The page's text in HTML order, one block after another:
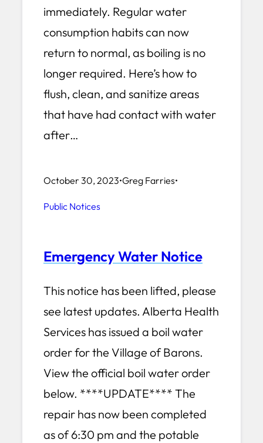
immediately. Regular water
consumption habits can now
return to normal, as boiling is no
longer required. Here’s how to
flush, clean, and sanitize areas
that have had contact with water
after…
October 30, 2023•Greg Farries•
Public Notices
Emergency Water Notice
This notice has been lifted, please
see latest updates. Alberta Health
Services has issued a boil water
order for the Village of Barons.
View the official boil water order
below. ****UPDATE**** The
repair has now been completed
as of 6:30 pm and the potable